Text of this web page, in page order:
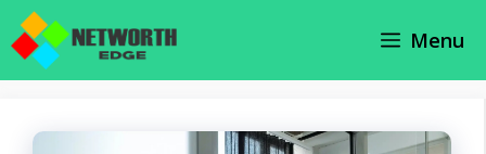
Skip
Menu